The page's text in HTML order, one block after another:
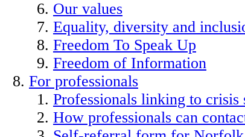
Our values
Equality, diversity and
Freedom To Speak Up
Freedom of Information
For professionals
Professionals linking to crisis
How professionals can